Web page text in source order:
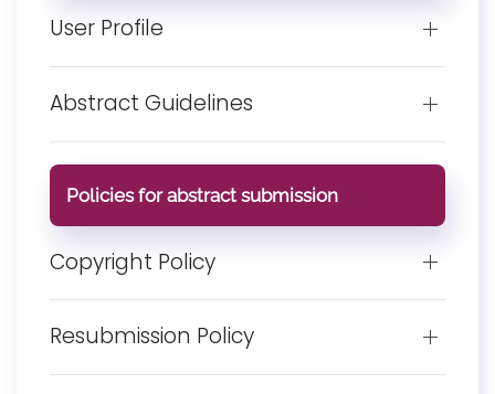
User Profile
Abstract Guidelines
Policies for abstract submission
Copyright Policy
Resubmission Policy